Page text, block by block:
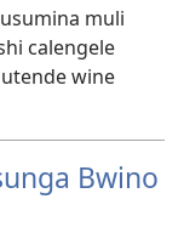
muli
calengele
wine
Bwino